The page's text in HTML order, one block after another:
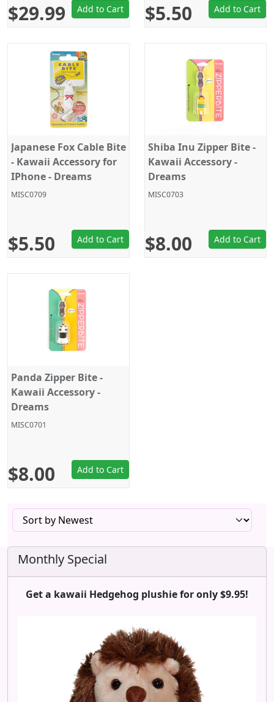
$29.99 Add to Cart $5.50 Add to Cart
Japanese Fox Cable Bite
- Kawaii Accessory for
IPhone - Dreams
MISC0709
$5.50 Add to Cart
Shiba Inu Zipper Bite -
Kawaii Accessory -
Dreams
MISC0703
$8.00 Add to Cart
Panda Zipper Bite -
Kawaii Accessory -
Dreams
MISC0701
$8.00 Add to Cart
Monthly Special
Get a kawaii Hedgehog plushie for only $9.95!